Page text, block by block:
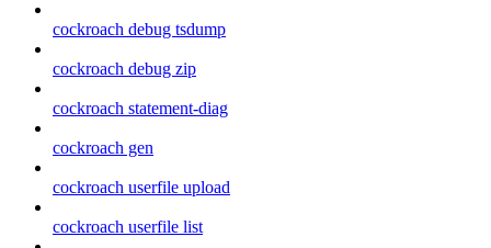
cockroach debug tsdump
cockroach debug zip
cockroach statement-diag
cockroach gen
cockroach userfile upload
cockroach userfile list